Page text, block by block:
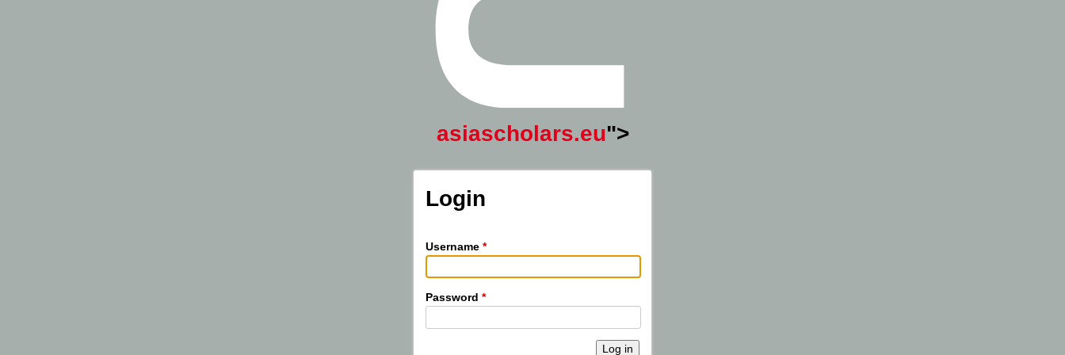
asiascholars.eu">
Login
Username *
Password *